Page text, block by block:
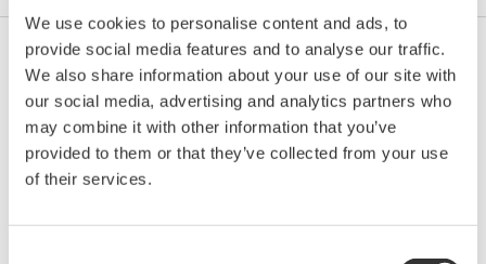
We use cookies to personalise content and ads, to
provide social media features and to analyse our traffic.
We also share information about your use of our site with
our social media, advertising and analytics partners who
may combine it with other information that you’ve
provided to them or that they’ve collected from your use
of their services.
Anlaşma* & İndir (1009 KB)
Model
Device Dev/DD
Remarks
Radar Level Measurement
1022 02/01